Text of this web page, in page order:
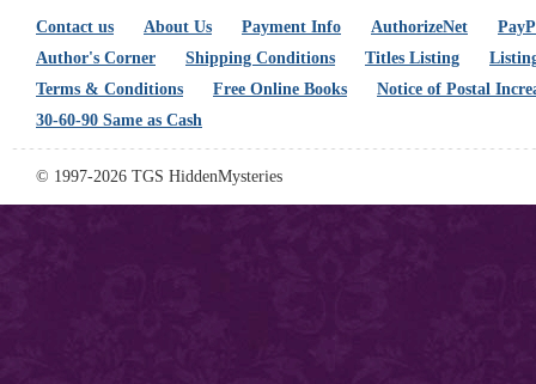
Contact us About Us Payment Info AuthorizeNet
Author's Corner
Shipping Conditions Titles Listing
Terms & Conditions
Free Online Books
Notice of Postal
30-60-90 Same as Cash
© 1997-2026 TGS HiddenMysteries